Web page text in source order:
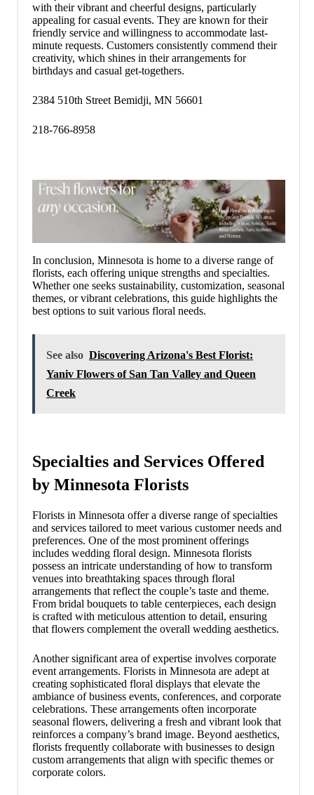
with their vibrant and cheerful designs, particularly
appealing for casual events. They are known for their
friendly service and willingness to accommodate last-
minute requests. Customers consistently commend their
creativity, which shines in their arrangements for
birthdays and casual get-togethers.
2384 510th Street Bemidji, MN 56601
218-766-8958
In conclusion, Minnesota is home to a diverse range of
florists, each offering unique strengths and specialties.
Whether one seeks sustainability, customization, seasonal
themes, or vibrant celebrations, this guide highlights the
best options to suit various floral needs.
See also Discovering Arizona's Best Florist:
Yaniv Flowers of San Tan Valley and Queen
Creek
Specialties and Services Offered
by Minnesota Florists
Florists in Minnesota offer a diverse range of specialties
and services tailored to meet various customer needs and
preferences. One of the most prominent offerings
includes wedding floral design. Minnesota florists
possess an intricate understanding of how to transform
venues into breathtaking spaces through floral
arrangements that reflect the couple’s taste and theme.
From bridal bouquets to table centerpieces, each design
is crafted with meticulous attention to detail, ensuring
that flowers complement the overall wedding aesthetics.
Another significant area of expertise involves corporate
event arrangements. Florists in Minnesota are adept at
creating sophisticated floral displays that elevate the
ambiance of business events, conferences, and corporate
celebrations. These arrangements often incorporate
seasonal flowers, delivering a fresh and vibrant look that
reinforces a company’s brand image. Beyond aesthetics,
florists frequently collaborate with businesses to design
custom arrangements that align with specific themes or
corporate colors.